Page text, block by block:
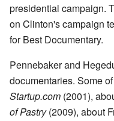
presidential campaign.
on Clinton's campaign
for Best Documentary.
Pennebaker and
documentaries. Some
Startup.com (2001),
of Pastry(2009), about